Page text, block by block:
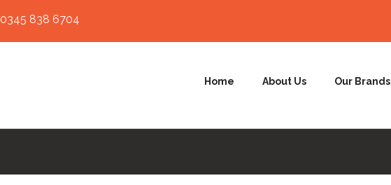
0345 838 6704
Home About Us Our Brands